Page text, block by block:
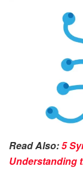
Read Also:5
Understanding